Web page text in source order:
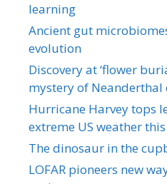
learning
Ancient gut
evolution
Discovery at ‘flower
mystery of Neanderthal
Hurricane Harvey tops
extreme US weather
The dinosaur in the
LOFAR pioneers new